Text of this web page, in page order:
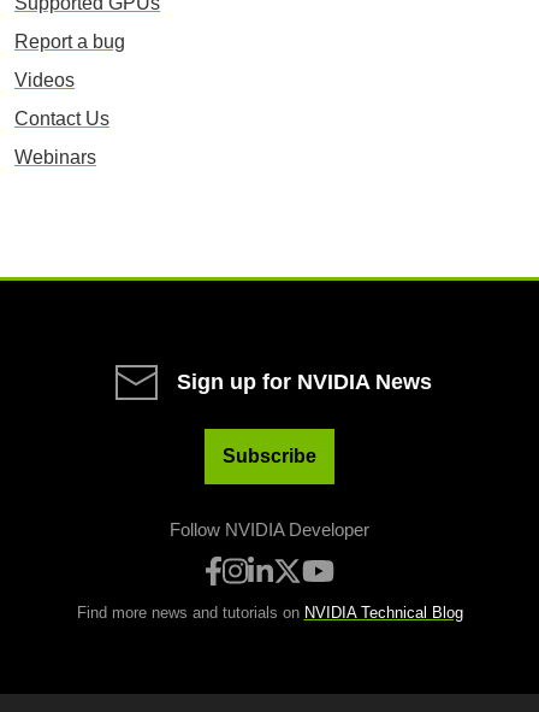
Report a bug
Videos
Contact Us
Webinars
Sign up for NVIDIA News
Subscribe
Follow NVIDIA Developer
Find more news and tutorials on NVIDIA Technical Blog